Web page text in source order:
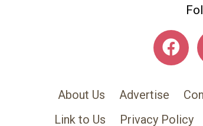
About Us Advertise
Link to Us
Privacy Policy